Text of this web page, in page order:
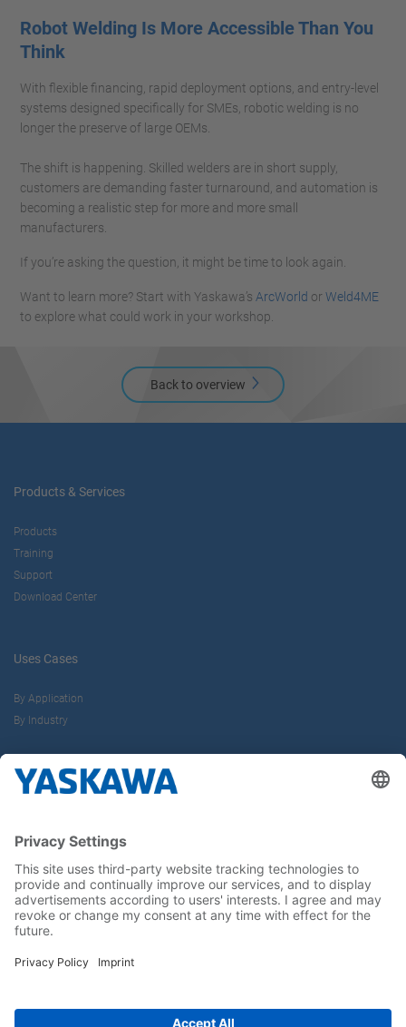
Robot Welding Is More Accessible Than You
Think
With flexible financing, rapid deployment options, and entry-level
systems designed specifically for SMEs, robotic welding is no
longer the preserve of large OEMs.
The shift is happening. Skilled welders are in short supply,
customers are demanding faster turnaround, and automation is
becoming a realistic step for more and more small
manufacturers.
If you’re asking the question, it might be time to look again.
Want to learn more? Start with Yaskawa’s ArcWorld or Weld4ME
to explore what could work in your workshop.
Back to overview
Products & Services
Products
Training
Support
Download Center
Uses Cases
By Application
By Industry
About us
Career
Follow us on...